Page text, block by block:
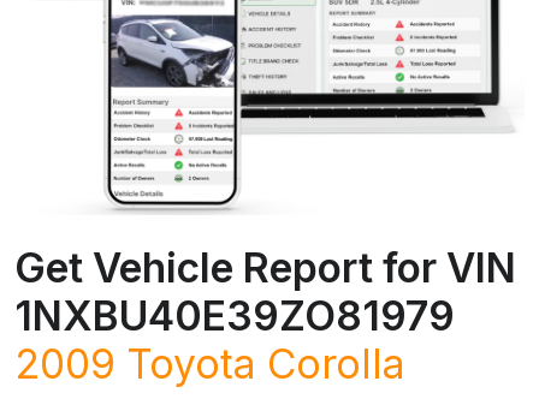
Get Vehicle Report for VIN
1NXBU40E39ZO81979
2009 Toyota Corolla